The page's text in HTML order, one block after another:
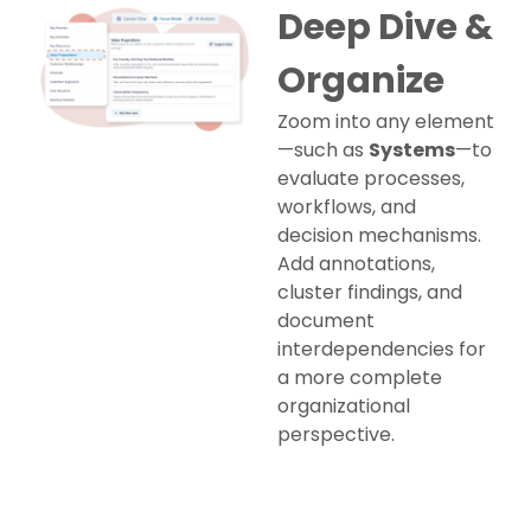
Deep Dive &
Organize
Zoom into any element
—such as Systems—to
evaluate processes,
workflows, and
decision mechanisms.
Add annotations,
cluster findings, and
document
interdependencies for
a more complete
organizational
perspective.